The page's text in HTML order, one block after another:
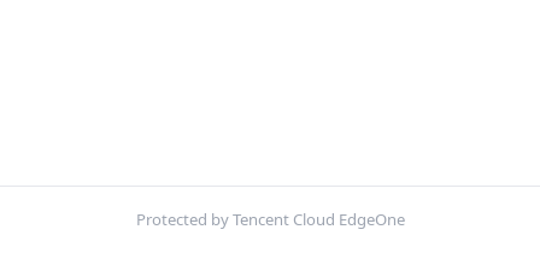
Protected by Tencent Cloud EdgeOne